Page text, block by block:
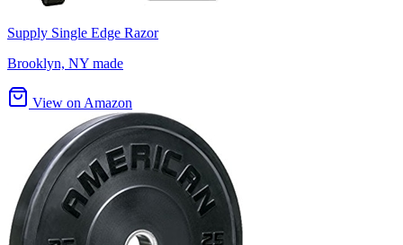
Supply Single Edge Razor
Brooklyn, NY made
View on Amazon